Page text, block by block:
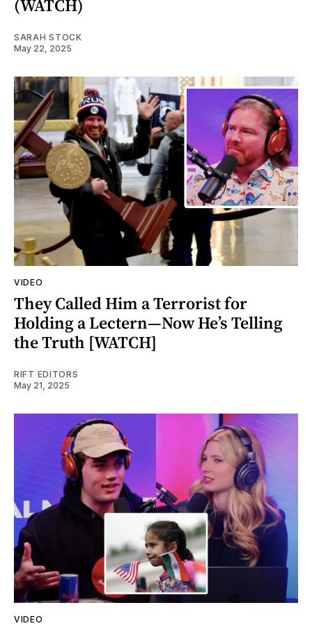
(WATCH)
SARAH STOCK
May 22, 2025
VIDEO
They Called Him a Terrorist for
Holding a Lectern—Now He’s Telling
the Truth [WATCH]
RIFT EDITORS
May 21, 2025
VIDEO